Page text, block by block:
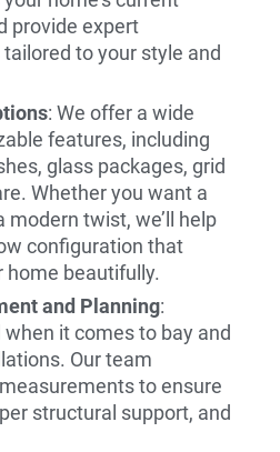
provide expert
to your style and
: We offer a wide
features, including
glass packages, grid
Whether you want a
modern twist, we’ll help
configuration that
beautifully.
and Planning:
it comes to bay and
Our team
to ensure
structural support, and